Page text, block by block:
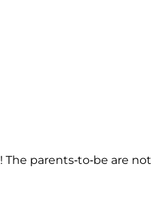
! The parents-to-be are not